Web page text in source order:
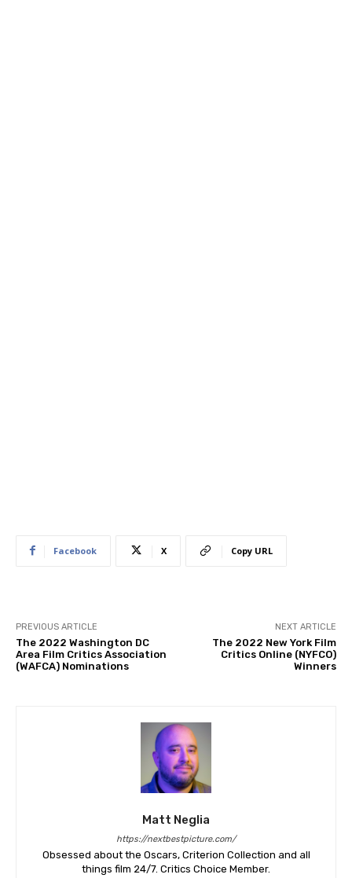
Facebook X Copy URL
PREVIOUS ARTICLE
The 2022 Washington DC
Area Film Critics Association
(WAFCA) Nominations
NEXT ARTICLE
The 2022 New York Film
Critics Online (NYFCO)
Winners
Matt Neglia
https://nextbestpicture.com/
Obsessed about the Oscars, Criterion Collection and all
things film 24/7. Critics Choice Member.